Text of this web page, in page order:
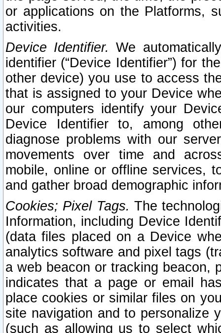
or applications on the Platforms,
activities.
Device Identifier. We
identifier (“Device Identifier”) for
other device) you use to access
that is assigned to your Device
our computers identify your
Device Identifier to, among
diagnose problems with our
movements over time and
mobile, online or offline services,
and gather broad demographic
Cookies; Pixel Tags. The
Information, including Device
(data files placed on a Device
analytics software and pixel tags
a web beacon or tracking beacon,
indicates that a page or email
place cookies or similar files on
site navigation and to personalize
(such as allowing us to select